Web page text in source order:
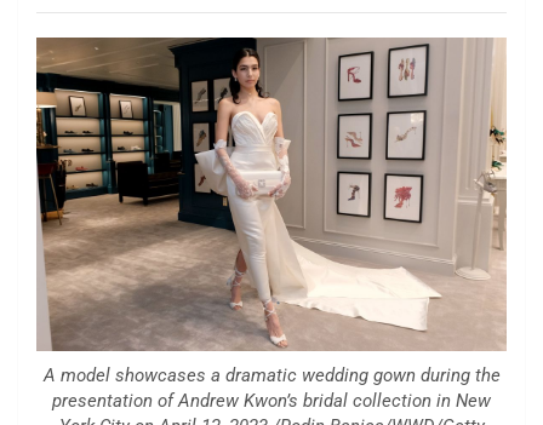
A model showcases a dramatic wedding gown during the
presentation of Andrew Kwon’s bridal collection in New